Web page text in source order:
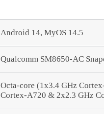
Android 14, MyOS 14.5
Qualcomm SM8650-AC
Octa-core (1x3.4 GHz
Cortex-A720 & 2x2.3 GHz